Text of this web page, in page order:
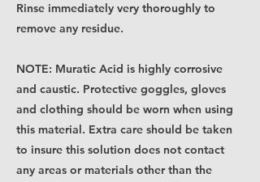
Rinse immediately very thoroughly to
remove any residue.
NOTE: Muratic Acid is highly corrosive
and caustic. Protective goggles, gloves
and clothing should be worn when using
this material. Extra care should be taken
to insure this solution does not contact
any areas or materials other than the